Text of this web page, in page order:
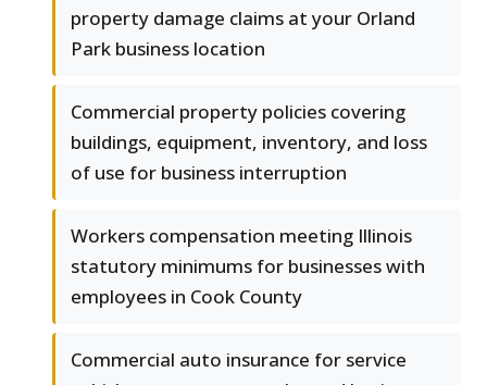
property damage claims at your Orland
Park business location
Commercial property policies covering
buildings, equipment, inventory, and loss
of use for business interruption
Workers compensation meeting Illinois
statutory minimums for businesses with
employees in Cook County
Commercial auto insurance for service